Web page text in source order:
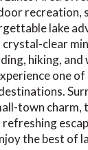
recreation,
lake
clear
hiking,
one of
town charm,
refreshing
the best of